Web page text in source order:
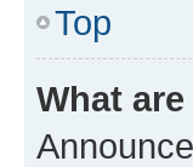
Top
What